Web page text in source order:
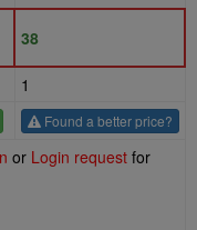
38
1
Found a better price?
or Login request for